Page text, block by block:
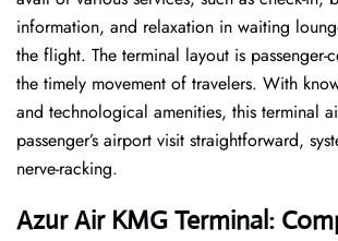
information, and relaxation in waiting
the flight. The terminal layout is
the timely movement of travelers. With
and technological amenities, this terminal
passenger’s airport visit straightforward,
nerve-racking.
Azur Air KMG Terminal: